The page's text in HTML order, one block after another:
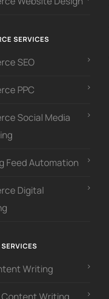
SERVICES
SEO
PPC
Social Media
Feed Automation
Digital
Writing